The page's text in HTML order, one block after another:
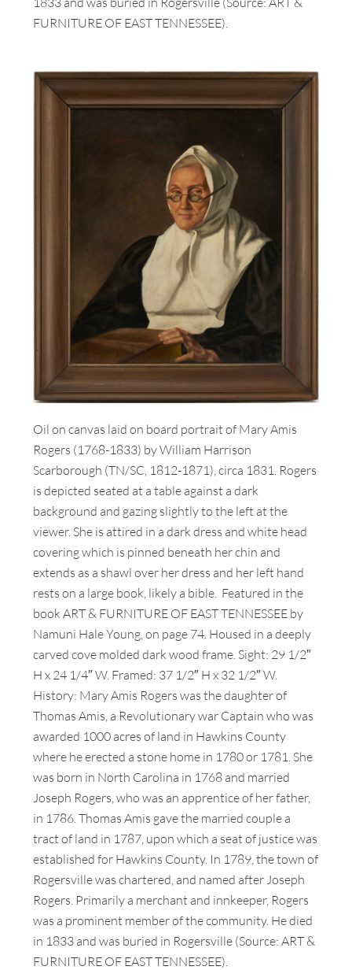
FURNITURE OF EAST TENNESSEE).
Oil on canvas laid on board portrait of Mary Amis
Rogers (1768-1833) by William Harrison
Scarborough (TN/SC, 1812-1871), circa 1831. Rogers
is depicted seated at a table against a dark
background and gazing slightly to the left at the
viewer. She is attired in a dark dress and white head
covering which is pinned beneath her chin and
extends as a shawl over her dress and her left hand
rests on a large book, likely a bible. Featured in the
book ART & FURNITURE OF EAST TENNESSEE by
Namuni Hale Young, on page 74. Housed in a deeply
carved cove molded dark wood frame. Sight: 29 1/2″
H x 24 1/4″ W. Framed: 37 1/2″ H x 32 1/2″ W.
History: Mary Amis Rogers was the daughter of
Thomas Amis, a Revolutionary war Captain who was
awarded 1000 acres of land in Hawkins County
where he erected a stone home in 1780 or 1781. She
was born in North Carolina in 1768 and married
Joseph Rogers, who was an apprentice of her father,
in 1786. Thomas Amis gave the married couple a
tract of land in 1787, upon which a seat of justice was
established for Hawkins County. In 1789, the town of
Rogersville was chartered, and named after Joseph
Rogers. Primarily a merchant and innkeeper, Rogers
was a prominent member of the community. He died
in 1833 and was buried in Rogersville (Source: ART &
FURNITURE OF EAST TENNESSEE).